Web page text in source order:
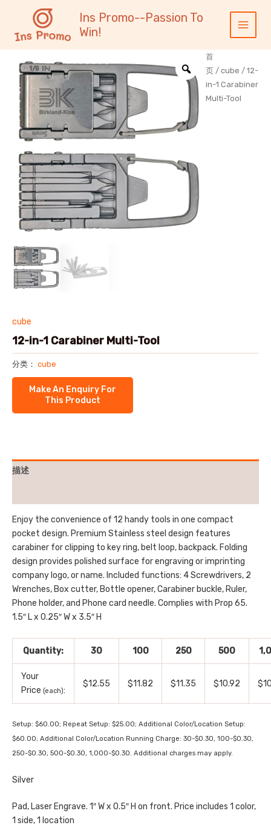
容
Ins Promo--Passion To
Win!
Main
Menu
首
页 / cube / 12-
in-1 Carabiner
Multi-Tool
cube
12-in-1 Carabiner Multi-Tool
分类： cube
描述
Enjoy the convenience of 12 handy tools in one compact
pocket design. Premium Stainless steel design features
carabiner for clipping to key ring, belt loop, backpack. Folding
design provides polished surface for engraving or imprinting
company logo, or name. Included functions: 4 Screwdrivers, 2
Wrenches, Box cutter, Bottle opener, Carabiner buckle, Ruler,
Phone holder, and Phone card needle. Complies with Prop 65.
1.5″ L x 0.25″ W x 3.5″ H
Quantity: 30 100 250 500
Your
Price (each):
$12.55 $11.82 $11.35 $10.92
Setup: $60.00; Repeat Setup: $25.00; Additional Color/Location Setup:
$60.00; Additional Color/Location Running Charge: 30-$0.30, 100-$0.30,
250-$0.30, 500-$0.30, 1,000-$0.30. Additional charges may apply.
Silver
Pad, Laser Engrave. 1″ W x 0.5″ H on front. Price includes 1 color,
1 side, 1 location